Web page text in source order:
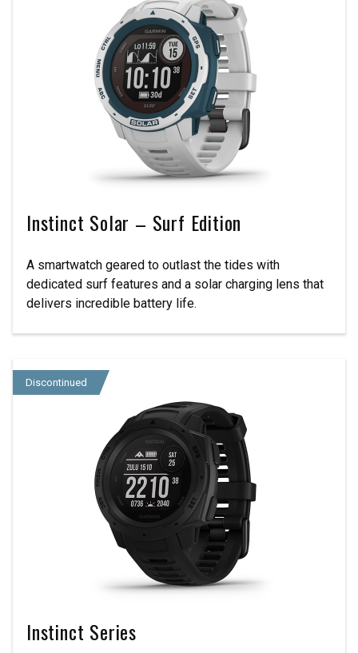
Instinct Solar – Surf Edition
A smartwatch geared to outlast the tides with
dedicated surf features and a solar charging lens that
delivers incredible battery life.
Discontinued
Instinct Series